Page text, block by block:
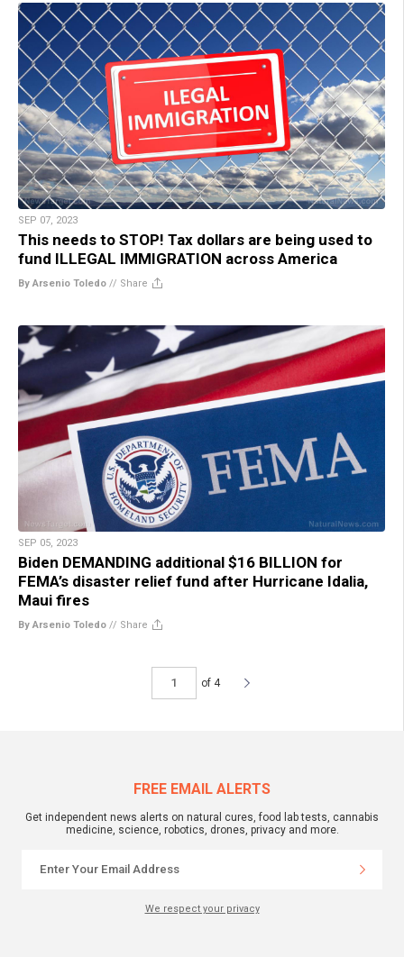
SEP 07, 2023
This needs to STOP! Tax dollars are being used to
fund ILLEGAL IMMIGRATION across America
By Arsenio Toledo // Share
SEP 05, 2023
Biden DEMANDING additional $16 BILLION for
FEMA’s disaster relief fund after Hurricane Idalia,
Maui fires
By Arsenio Toledo // Share
of 4
FREE EMAIL ALERTS
Get independent news alerts on natural cures, food lab tests, cannabis
medicine, science, robotics, drones, privacy and more.
We respect your privacy